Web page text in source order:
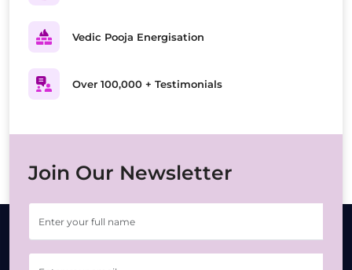
Vedic Pooja Energisation
Over 100,000 + Testimonials
Join Our Newsletter